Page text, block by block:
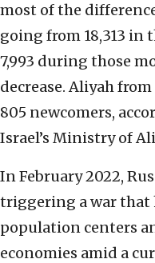
most of the
going from 18,313 in
7,993 during those
decrease. Aliyah
805 newcomers,
Israel’s Ministry of
In February 2022,
triggering a war that
population centers
economies amid a